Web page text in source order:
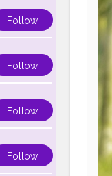
Follow
Follow
Follow
Follow